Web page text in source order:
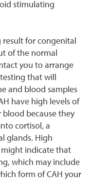
stimulating
result for congenital
of the normal
you to arrange
that will
and blood samples
have high levels of
blood because they
cortisol, a
glands. High
indicate that
which may include
form of CAH your